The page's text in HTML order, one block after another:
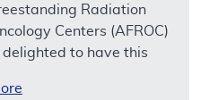
Radiation
Centers (AFROC)
delighted to have this